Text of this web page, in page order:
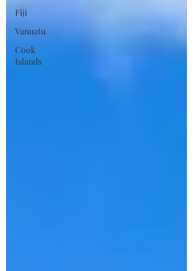
Fiji
Vanuatu
Cook
Islands